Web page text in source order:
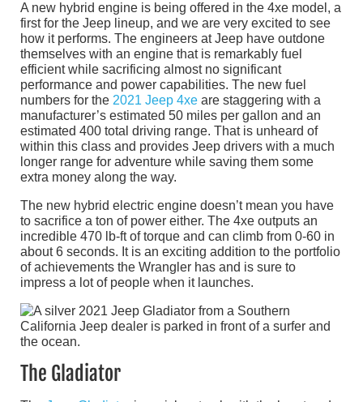
A new hybrid engine is being offered in the 4xe model, a
first for the Jeep lineup, and we are very excited to see
how it performs. The engineers at Jeep have outdone
themselves with an engine that is remarkably fuel
efficient while sacrificing almost no significant
performance and power capabilities. The new fuel
numbers for the 2021 Jeep 4xe are staggering with a
manufacturer’s estimated 50 miles per gallon and an
estimated 400 total driving range. That is unheard of
within this class and provides Jeep drivers with a much
longer range for adventure while saving them some
extra money along the way.
The new hybrid electric engine doesn’t mean you have
to sacrifice a ton of power either. The 4xe outputs an
incredible 470 lb-ft of torque and can climb from 0-60 in
about 6 seconds. It is an exciting addition to the portfolio
of achievements the Wrangler has and is sure to
impress a lot of people when it launches.
The Gladiator